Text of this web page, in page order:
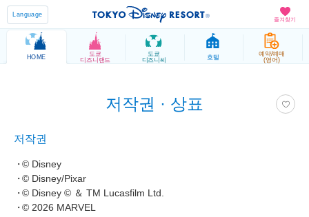
즐겨찾기
Language
HOME
도쿄
디즈니랜드
도쿄
디즈니씨
호텔
예약/예매
(영어)
저작권 · 상표
저작권
© Disney
© Disney/Pixar
© Disney © ＆ TM Lucasfilm Ltd.
© 2026 MARVEL